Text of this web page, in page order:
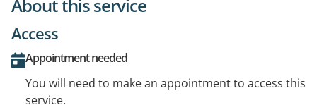
About this service
Access
Appointment needed
You will need to make an appointment to access this
service.